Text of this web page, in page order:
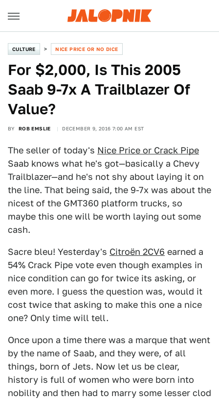
CULTURE NICE PRICE OR NO DICE
For $2,000, Is This 2005
Saab 9-7x A Trailblazer Of
Value?
BY ROB EMSLIE DECEMBER 9, 2016 7:00 AM EST
The seller of today's Nice Price or Crack Pipe
Saab knows what he's got—basically a Chevy
Trailblazer—and he's not shy about laying it on
the line. That being said, the 9-7x was about the
nicest of the GMT360 platform trucks, so
maybe this one will be worth laying out some
cash.
Sacre bleu! Yesterday's Citroën 2CV6 earned a
54% Crack Pipe vote even though examples in
nice condition can go for twice its asking, or
even more. I guess the question was, would it
cost twice that asking to make this one a nice
one? Only time will tell.
Once upon a time there was a marque that went
by the name of Saab, and they were, of all
things, born of Jets. Now let us be clear,
history is full of women who were born into
nobility and then had to marry some lesser clod